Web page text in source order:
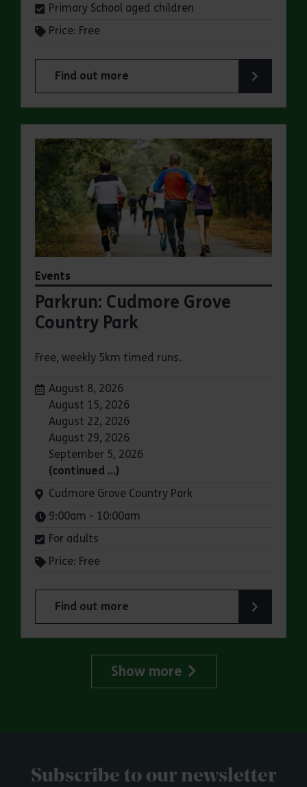
Primary School aged children
Price: Free
Find out more
about Summer Magic Trail at Cudmore Grove
Events
Parkrun: Cudmore Grove
Country Park
Free, weekly 5km timed runs.
Dates:
August 8, 2026
August 15, 2026
August 22, 2026
August 29, 2026
September 5, 2026
(continued …)
Venue:
Cudmore Grove Country Park
Times:
9:00am - 10:00am
For adults
Price: Free
Find out more
about Parkrun: Cudmore Grove Country Park
Show more
Subscribe to our newsletter